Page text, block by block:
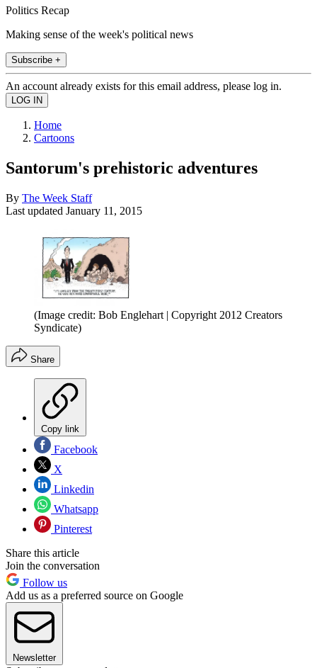
Politics Recap
Making sense of the week's political news
Subscribe +
An account already exists for this email address, please log in.
Home
Cartoons
Santorum's prehistoric adventures
By The Week Staff
Last updated January 11, 2015
(Image credit: Bob Englehart | Copyright 2012 Creators
Syndicate)
Share
Copy link
Facebook
X
Linkedin
Whatsapp
Pinterest
Share this article
Join the conversation
Follow us
Add us as a preferred source on Google
Newsletter